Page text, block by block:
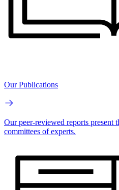
Our Publications
Our peer-reviewed reports present
committees of experts.